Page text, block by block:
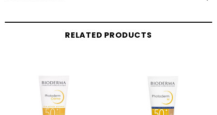
RELATED PRODUCTS